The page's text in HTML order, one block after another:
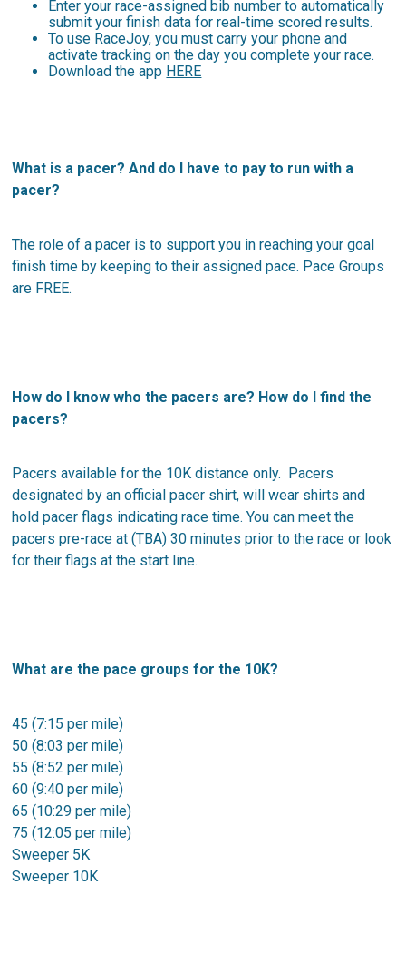
Enter your race-assigned bib number to automatically
submit your finish data for real-time scored results.
To use RaceJoy, you must carry your phone and
activate tracking on the day you complete your race.
Download the app HERE
What is a pacer? And do I have to pay to run with a
pacer?
The role of a pacer is to support you in reaching your goal
finish time by keeping to their assigned pace. Pace Groups
are FREE.
How do I know who the pacers are? How do I find the
pacers?
Pacers available for the 10K distance only. Pacers
designated by an official pacer shirt, will wear shirts and
hold pacer flags indicating race time. You can meet the
pacers pre-race at (TBA) 30 minutes prior to the race or look
for their flags at the start line.
What are the pace groups for the 10K?
45 (7:15 per mile)
50 (8:03 per mile)
55 (8:52 per mile)
60 (9:40 per mile)
65 (10:29 per mile)
75 (12:05 per mile)
Sweeper 5K
Sweeper 10K